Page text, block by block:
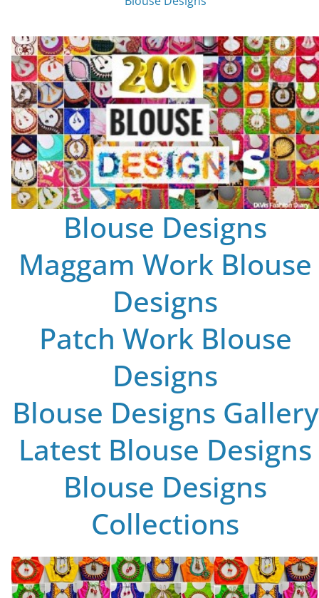
Blouse Designs
Maggam Work Blouse
Designs
Patch Work Blouse
Designs
Blouse Designs Gallery
Latest Blouse Designs
Blouse Designs
Collections